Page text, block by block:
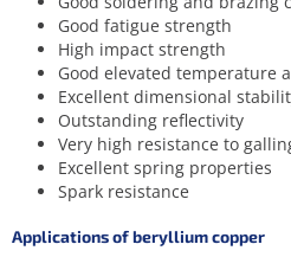
Good fatigue strength
High impact strength
Good elevated temperature
Excellent dimensional
Outstanding reflectivity
Very high resistance to
Excellent spring properties
Spark resistance
Applications of beryllium copper